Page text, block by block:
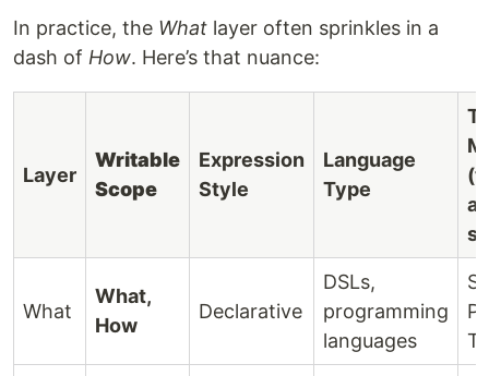
In practice, the What layer often sprinkles in a
dash of How. Here’s that nuance:
Layer
Writable
Scope
Expression
Style
Language
Type
What
What,
How
Declarative
DSLs,
programming
languages